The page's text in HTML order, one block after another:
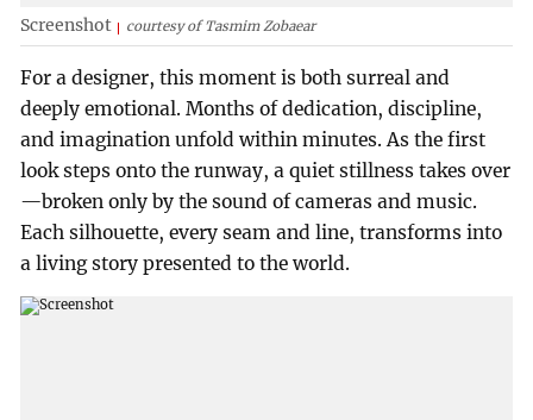
Screenshot courtesy of Tasmim Zobaear
For a designer, this moment is both surreal and
deeply emotional. Months of dedication, discipline,
and imagination unfold within minutes. As the first
look steps onto the runway, a quiet stillness takes over
—broken only by the sound of cameras and music.
Each silhouette, every seam and line, transforms into
a living story presented to the world.